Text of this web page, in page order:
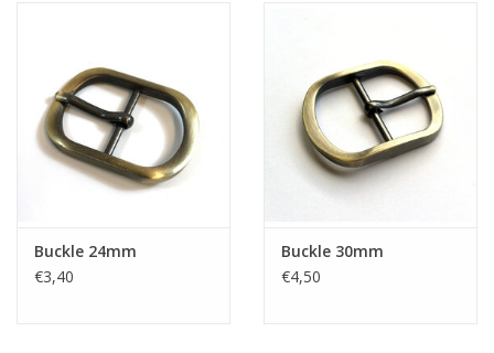
Buckle 24mm
€3,40
Buckle 30mm
€4,50